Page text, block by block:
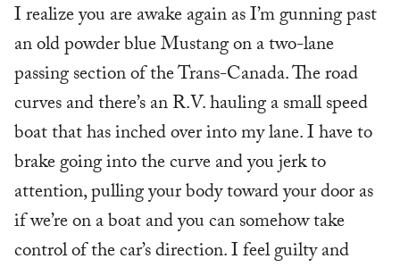
I realize you are awake again as I’m gunning past
an old powder blue Mustang on a two-lane
passing section of the Trans-Canada. The road
curves and there’s an R.V. hauling a small speed
boat that has inched over into my lane. I have to
brake going into the curve and you jerk to
attention, pulling your body toward your door as
if we’re on a boat and you can somehow take
control of the car’s direction. I feel guilty and